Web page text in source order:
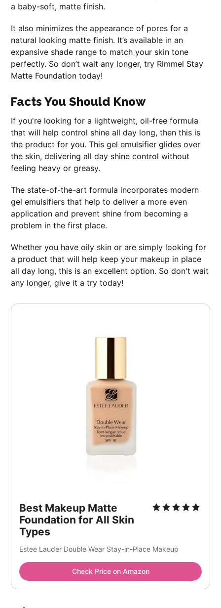
a baby-soft, matte finish.
It also minimizes the appearance of pores for a
natural looking matte finish. It’s available in an
expansive shade range to match your skin tone
perfectly. So don’t wait any longer, try Rimmel Stay
Matte Foundation today!
Facts You Should Know
If you're looking for a lightweight, oil-free formula
that will help control shine all day long, then this is
the product for you. This gel emulsifier glides over
the skin, delivering all day shine control without
feeling heavy or greasy.
The state-of-the-art formula incorporates modern
gel emulsifiers that help to deliver a more even
application and prevent shine from becoming a
problem in the first place.
Whether you have oily skin or are simply looking for
a product that will help keep your makeup in place
all day long, this is an excellent option. So don't wait
any longer, give it a try today!
Best Makeup Matte
Foundation for All Skin
Types
Estee Lauder Double Wear Stay-in-Place Makeup
Check Price on Amazon